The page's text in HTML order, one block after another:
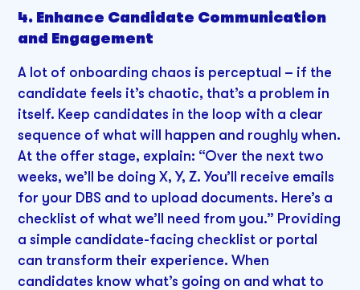
4. Enhance Candidate Communication
and Engagement
A lot of onboarding chaos is perceptual – if the
candidate feels it’s chaotic, that’s a problem in
itself. Keep candidates in the loop with a clear
sequence of what will happen and roughly when.
At the offer stage, explain: “Over the next two
weeks, we’ll be doing X, Y, Z. You’ll receive emails
for your DBS and to upload documents. Here’s a
checklist of what we’ll need from you.” Providing
a simple candidate-facing checklist or portal
can transform their experience. When
candidates know what’s going on and what to